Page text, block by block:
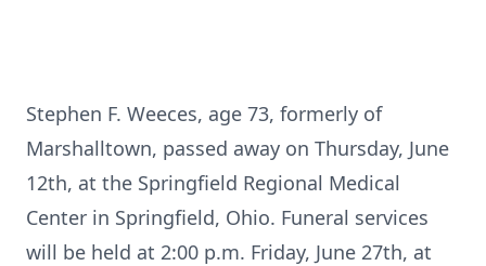
Stephen F. Weeces, age 73, formerly of
Marshalltown, passed away on Thursday, June
12th, at the Springfield Regional Medical
Center in Springfield, Ohio. Funeral services
will be held at 2:00 p.m. Friday, June 27th, at